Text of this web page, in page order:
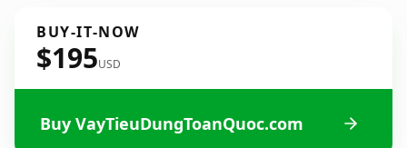
BUY-IT-NOW
$195USD
Buy VayTieuDungToanQuoc.com